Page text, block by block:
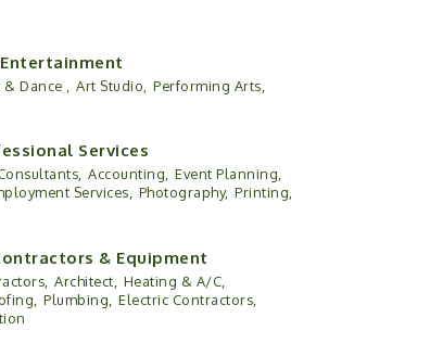
Dance , Art Studio,
Performing Arts,
Services
Accounting, Event Planning,
Services, Photography, Printing,
& Equipment
Architect,
Heating & A/C,
Plumbing,
Electric Contractors,